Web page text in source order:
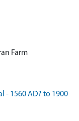
Farm
- 1560 AD? to 1900